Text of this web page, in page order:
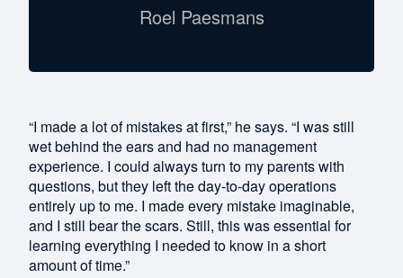
Roel Paesmans
“I made a lot of mistakes at first,” he says. “I was still
wet behind the ears and had no management
experience. I could always turn to my parents with
questions, but they left the day-to-day operations
entirely up to me. I made every mistake imaginable,
and I still bear the scars. Still, this was essential for
learning everything I needed to know in a short
amount of time.”